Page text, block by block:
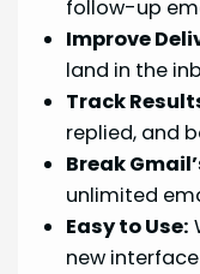
follow-up
Improve
land in the
Track
replied, and
Break
unlimited
Easy to Use:
new